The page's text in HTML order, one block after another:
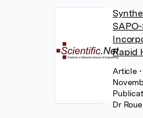
Rapid
Article
Dr